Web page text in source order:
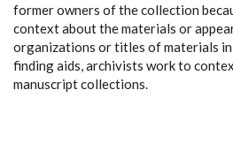
former owners of the collection
context about the materials or
organizations or titles of materials
finding aids, archivists work to
manuscript collections.